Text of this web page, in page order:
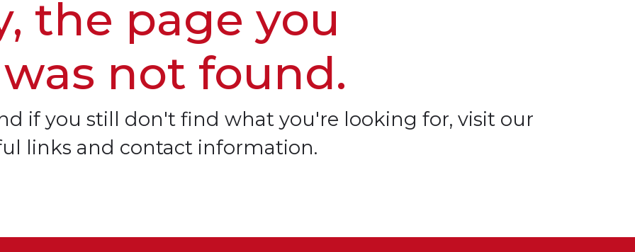
the page you
not found.
if you still don't find what you're looking for, visit our
links and contact information.